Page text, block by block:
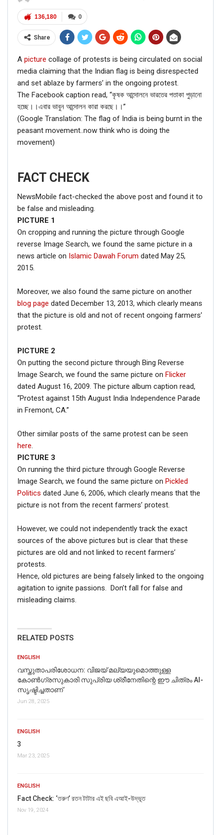
0
136,180
Share
A picture collage of protests is being circulated on social
media claiming that the Indian flag is being disrespected
and set ablaze by farmers’ in the ongoing protest.
The Facebook caption read, “কৃষক আন্দোলনে ভারতের পতাকা পুড়ানো
হচ্ছে।।এবার ভাবুন আন্দোলন কারা করছে।।”
(Google Translation: The flag of India is being burnt in the
peasant movement..now think who is doing the
movement)
FACT CHECK
NewsMobile fact-checked the above post and found it to
be false and misleading.
PICTURE 1
On cropping and running the picture through Google
reverse Image Search, we found the same picture in a
news article on Islamic Dawah Forum dated May 25,
2015.
Moreover, we also found the same picture on another
blog page dated December 13, 2013, which clearly means
that the picture is old and not of recent ongoing farmers’
protest.
PICTURE 2
On putting the second picture through Bing Reverse
Image Search, we found the same picture on Flicker
dated August 16, 2009. The picture album caption read,
“Protest against 15th August India Independence Parade
in Fremont, CA.”
Other similar posts of the same protest can be seen
here.
PICTURE 3
On running the third picture through Google Reverse
Image Search, we found the same picture on Pickled
Politics dated June 6, 2006, which clearly means that the
picture is not from the recent farmers’ protest.
However, we could not independently track the exact
sources of the above pictures but is clear that these
pictures are old and not linked to recent farmers’
protests.
Hence, old pictures are being falsely linked to the ongoing
agitation to ignite passions. Don’t fall for false and
misleading claims.
RELATED POSTS
ENGLISH
വസ്തുതാപരിശോധന: വിജയ് മല്യയുമൊത്തുള്ള
കോൺഗ്രസുകാരി സുപ്രിയ ശ്രീനേതിന്റെ ഈ ചിത്രം AI-
സൃഷ്ടിച്ചതാണ്
Jun 28, 2025
ENGLISH
3
Mar 23, 2025
ENGLISH
Fact Check: ‘তরুণ’ রতন টাটার এই ছবি এআই-উদ্ভূত
Nov 19, 2024